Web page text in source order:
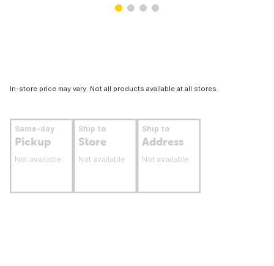
In-store price may vary. Not all products available at all stores.
Same-day
Pickup
Not available
Ship to
Store
Not available
Ship to
Address
Not available